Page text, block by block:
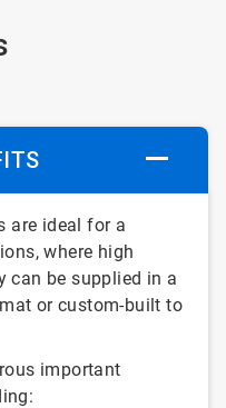
are ideal for a
where high
can be supplied in a
or custom-built to
important